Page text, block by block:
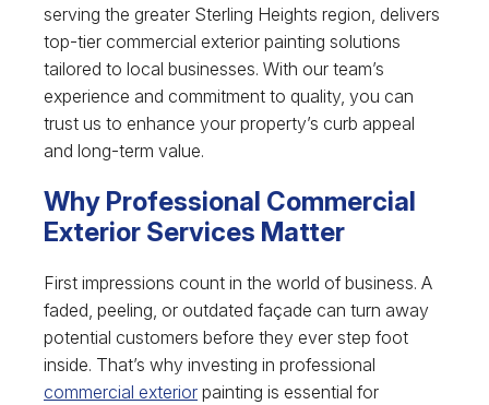
serving the greater Sterling Heights region, delivers
top-tier commercial exterior painting solutions
tailored to local businesses. With our team’s
experience and commitment to quality, you can
trust us to enhance your property’s curb appeal
and long-term value.
Why Professional Commercial
Exterior Services Matter
First impressions count in the world of business. A
faded, peeling, or outdated façade can turn away
potential customers before they ever step foot
inside. That’s why investing in professional
commercial exterior painting is essential for